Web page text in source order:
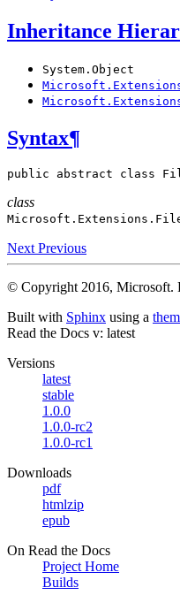
Inheritance
System.Object
Syntax¶
public abstract class
class
NextPrevious
© Copyright 2016, Microsoft.
Built with Sphinx using a
Read the Docs v: latest
Versions
latest
stable
1.0.0
1.0.0-rc2
1.0.0-rc1
Downloads
pdf
htmlzip
epub
On Read the Docs
Project Home
Builds